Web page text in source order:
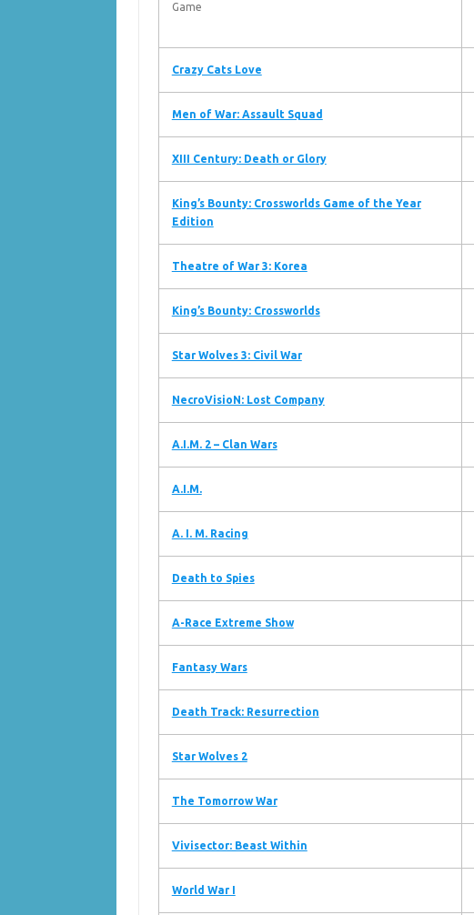
Game
Crazy Cats Love
Men of War: Assault Squad
XIII Century: Death or Glory
King’s Bounty: Crossworlds Game of the Year
Edition
Theatre of War 3: Korea
King’s Bounty: Crossworlds
Star Wolves 3: Civil War
NecroVisioN: Lost Company
A.I.M. 2 – Clan Wars
A.I.M.
A. I. M. Racing
Death to Spies
A-Race Extreme Show
Fantasy Wars
Death Track: Resurrection
Star Wolves 2
The Tomorrow War
Vivisector: Beast Within
World War I